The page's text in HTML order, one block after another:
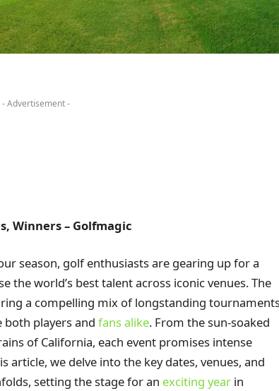
- Advertisement -
Winners – Golfmagic
season, golf enthusiasts are gearing up for a
the world’s best talent across iconic venues. The
a compelling mix of longstanding
players and fans alike. From the sun-soaked
of California, each event promises intense
we delve into the key dates, venues, and
setting the stage for an exciting year in